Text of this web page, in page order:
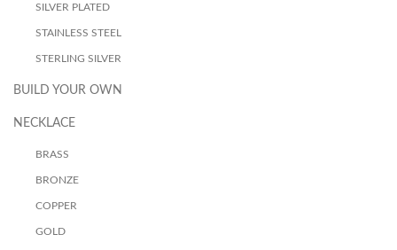
SILVER PLATED
STAINLESS STEEL
STERLING SILVER
BUILD YOUR OWN
NECKLACE
BRASS
BRONZE
COPPER
GOLD